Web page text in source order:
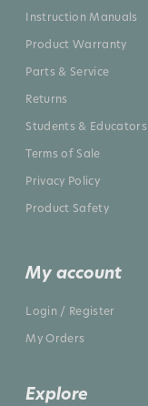
Instruction Manuals
Product Warranty
Parts & Service
Returns
Students & Educators
Terms of Sale
Privacy Policy
Product Safety
My account
Login / Register
My Orders
Explore